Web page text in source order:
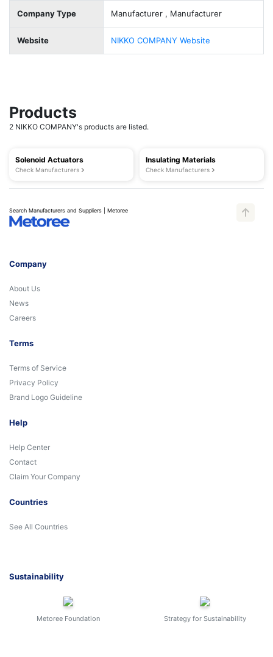
Company Type Manufacturer , Manufacturer
Website NIKKO COMPANY Website
Products
2 NIKKO COMPANY's products are listed.
Solenoid Actuators
Check Manufacturers
Insulating Materials
Check Manufacturers
Search Manufacturers and Suppliers | Metoree
Company
About Us
News
Careers
Terms
Terms of Service
Privacy Policy
Brand Logo Guideline
Help
Help Center
Contact
Claim Your Company
Countries
See All Countries
Sustainability
Metoree Foundation Strategy for Sustainability